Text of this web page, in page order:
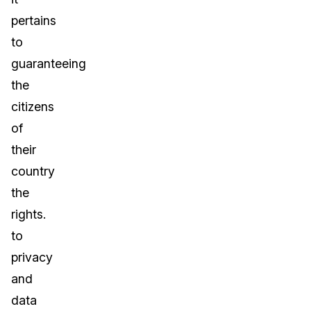
pertains
to
guaranteeing
the
citizens
of
their
country
the
rights.
to
privacy
and
data